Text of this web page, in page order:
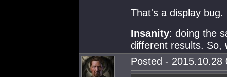
That's a display bug.
Insanity: doing the
different results. So,
Posted - 2015.10.28